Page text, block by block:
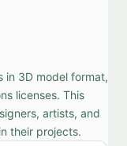
in 3D model format,
licenses. This
artists, and
their projects.